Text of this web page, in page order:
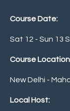
Course Date:
Sat 12 - Sun 13
Course
New Delhi -
Local Host: